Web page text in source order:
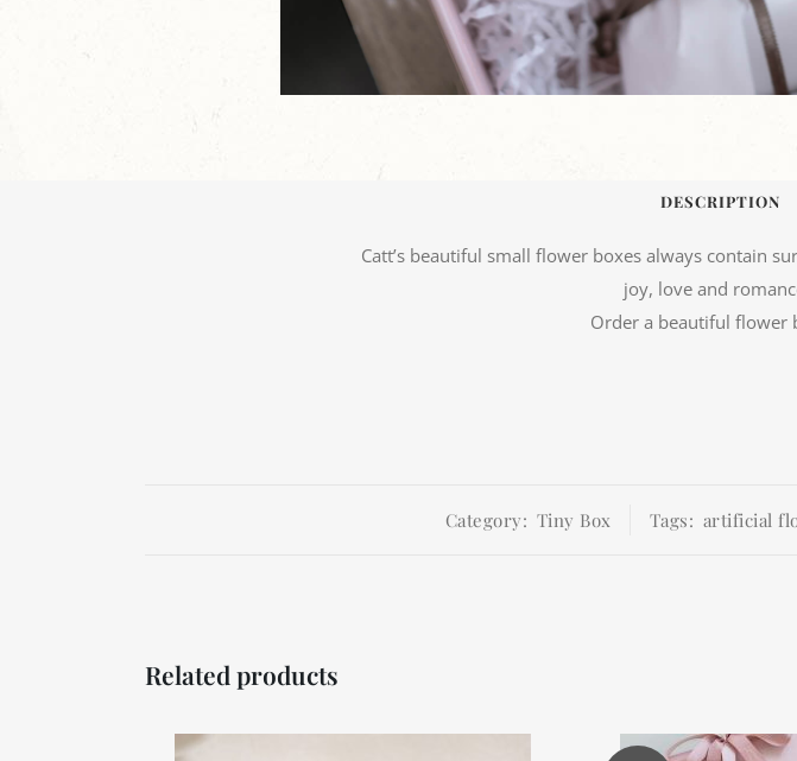
DESCRIPTION
Catt’s beautiful small flower boxes always contain
joy, love and
Order a beautiful flower
Category: Tiny Box Tags: artificial
Related products